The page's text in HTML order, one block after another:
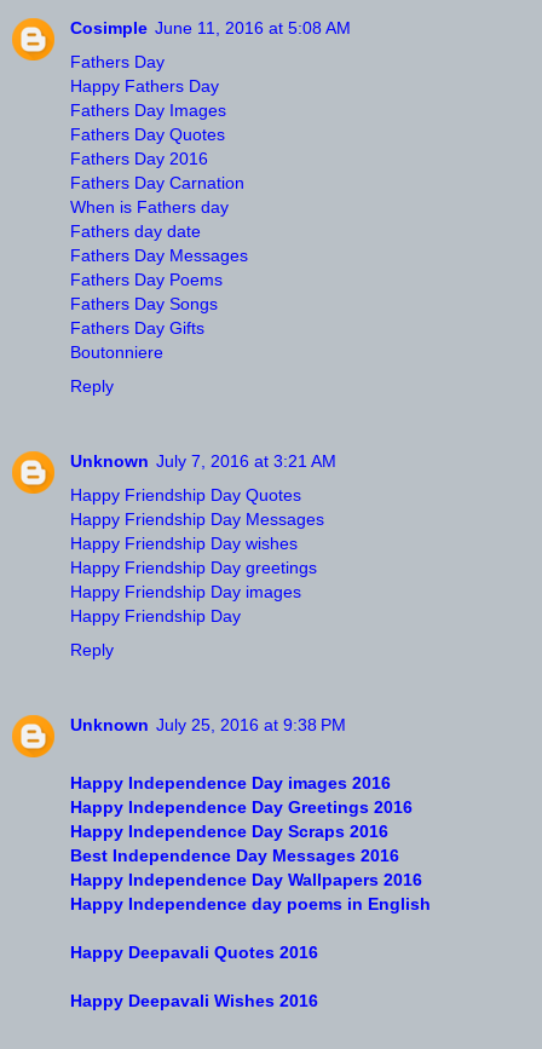
Cosimple June 11, 2016 at 5:08 AM
Fathers Day
Happy Fathers Day
Fathers Day Images
Fathers Day Quotes
Fathers Day 2016
Fathers Day Carnation
When is Fathers day
Fathers day date
Fathers Day Messages
Fathers Day Poems
Fathers Day Songs
Fathers Day Gifts
Boutonniere
Reply
Unknown July 7, 2016 at 3:21 AM
Happy Friendship Day Quotes
Happy Friendship Day Messages
Happy Friendship Day wishes
Happy Friendship Day greetings
Happy Friendship Day images
Happy Friendship Day
Reply
Unknown July 25, 2016 at 9:38 PM
Happy Independence Day images 2016
Happy Independence Day Greetings 2016
Happy Independence Day Scraps 2016
Best Independence Day Messages 2016
Happy Independence Day Wallpapers 2016
Happy Independence day poems in English
Happy Deepavali Quotes 2016
Happy Deepavali Wishes 2016